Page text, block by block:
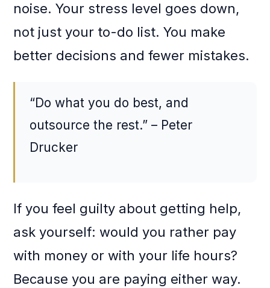
noise. Your stress level goes down,
not just your to-do list. You make
better decisions and fewer mistakes.
“Do what you do best, and
outsource the rest.” – Peter
Drucker
If you feel guilty about getting help,
ask yourself: would you rather pay
with money or with your life hours?
Because you are paying either way.